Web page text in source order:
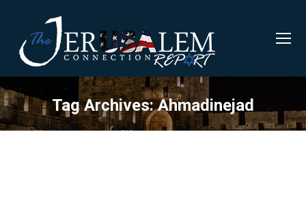
Tag Archives:Ahmadinejad